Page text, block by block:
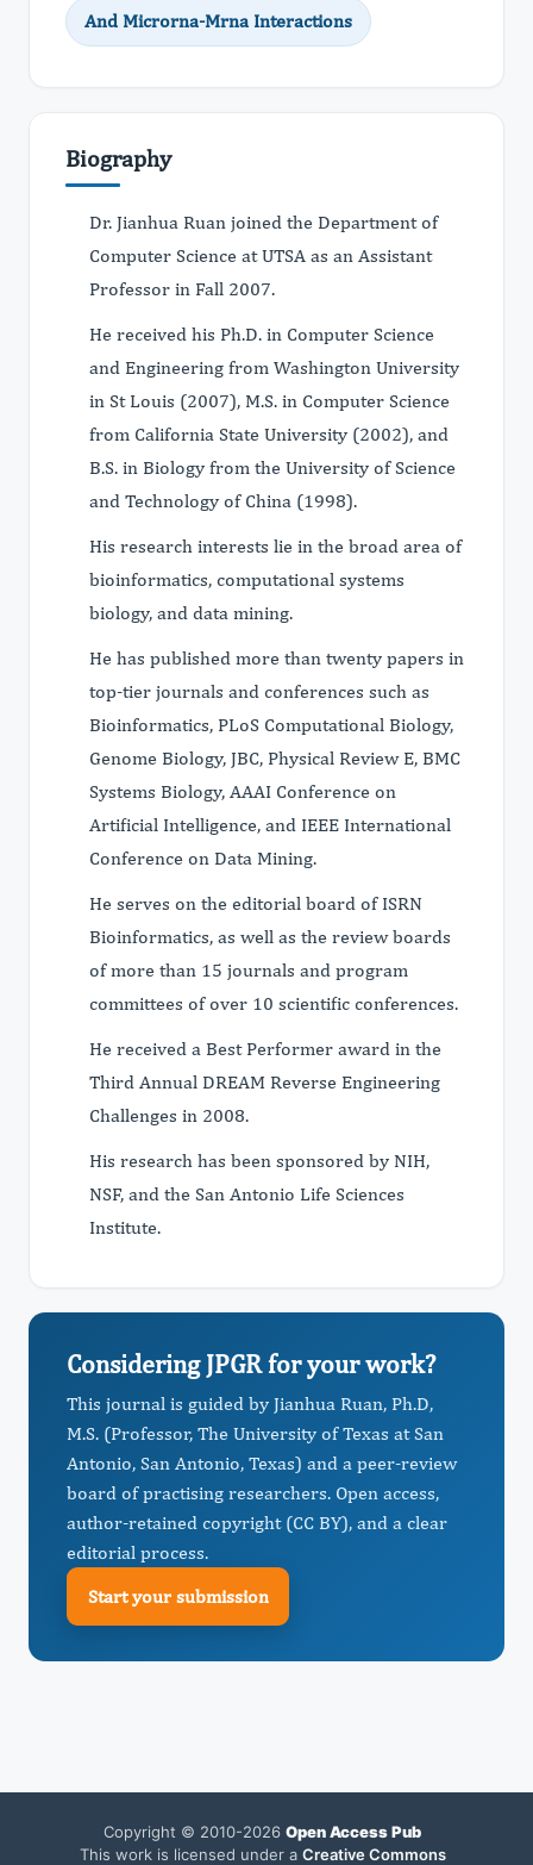
And Microrna-Mrna Interactions
Biography
Dr. Jianhua Ruan joined the Department of
Computer Science at UTSA as an Assistant
Professor in Fall 2007.
He received his Ph.D. in Computer Science
and Engineering from Washington University
in St Louis (2007), M.S. in Computer Science
from California State University (2002), and
B.S. in Biology from the University of Science
and Technology of China (1998).
His research interests lie in the broad area of
bioinformatics, computational systems
biology, and data mining.
He has published more than twenty papers in
top-tier journals and conferences such as
Bioinformatics, PLoS Computational Biology,
Genome Biology, JBC, Physical Review E, BMC
Systems Biology, AAAI Conference on
Artificial Intelligence, and IEEE International
Conference on Data Mining.
He serves on the editorial board of ISRN
Bioinformatics, as well as the review boards
of more than 15 journals and program
committees of over 10 scientific conferences.
He received a Best Performer award in the
Third Annual DREAM Reverse Engineering
Challenges in 2008.
His research has been sponsored by NIH,
NSF, and the San Antonio Life Sciences
Institute.
Considering JPGR for your work?
This journal is guided by Jianhua Ruan, Ph.D,
M.S. (Professor, The University of Texas at San
Antonio, San Antonio, Texas) and a peer-review
board of practising researchers. Open access,
author-retained copyright (CC BY), and a clear
editorial process.
Start your submission
Copyright © 2010-2026 Open Access Pub
This work is licensed under a Creative Commons